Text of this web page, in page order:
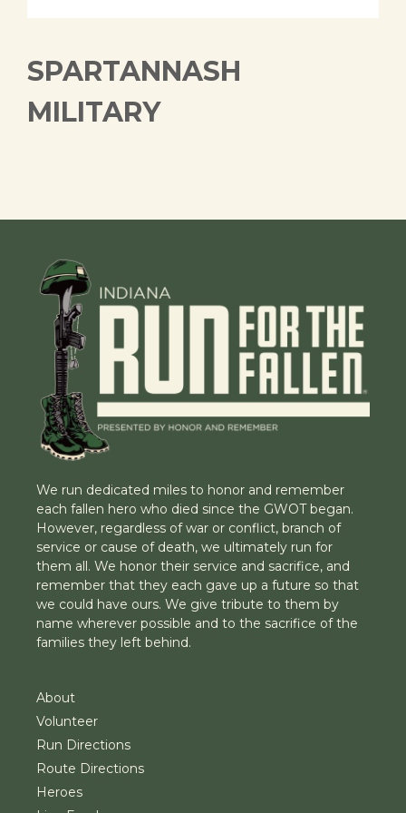
SPARTANNASH
MILITARY
We run dedicated miles to honor and remember
each fallen hero who died since the GWOT began.
However, regardless of war or conflict, branch of
service or cause of death, we ultimately run for
them all. We honor their service and sacrifice, and
remember that they each gave up a future so that
we could have ours. We give tribute to them by
name wherever possible and to the sacrifice of the
families they left behind.
About
Volunteer
Run Directions
Route Directions
Heroes